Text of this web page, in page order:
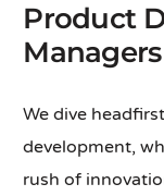
Product
Managers
We dive
development,
rush of